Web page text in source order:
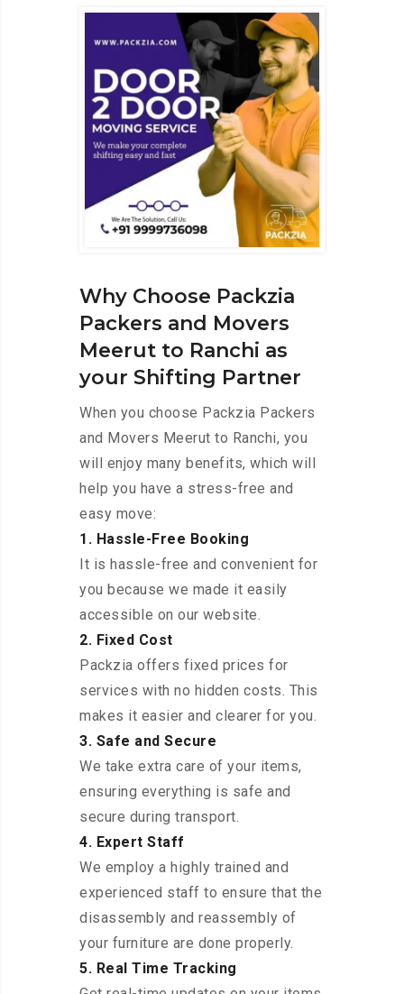
Why Choose Packzia
Packers and Movers
Meerut to Ranchi as
your Shifting Partner
When you choose Packzia Packers
and Movers Meerut to Ranchi, you
will enjoy many benefits, which will
help you have a stress-free and
easy move:
1. Hassle-Free Booking
It is hassle-free and convenient for
you because we made it easily
accessible on our website.
2. Fixed Cost
Packzia offers fixed prices for
services with no hidden costs. This
makes it easier and clearer for you.
3. Safe and Secure
We take extra care of your items,
ensuring everything is safe and
secure during transport.
4. Expert Staff
We employ a highly trained and
experienced staff to ensure that the
disassembly and reassembly of
your furniture are done properly.
5. Real Time Tracking